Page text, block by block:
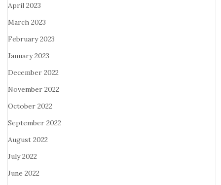
April 2023
March 2023
February 2023
January 2023
December 2022
November 2022
October 2022
September 2022
August 2022
July 2022
June 2022